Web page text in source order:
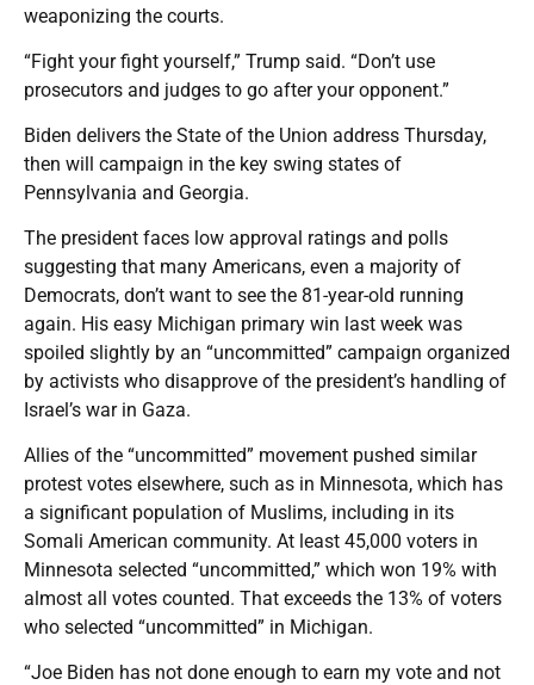
weaponizing the courts.
“Fight your fight yourself,” Trump said. “Don’t use
prosecutors and judges to go after your opponent.”
Biden delivers the State of the Union address Thursday,
then will campaign in the key swing states of
Pennsylvania and Georgia.
The president faces low approval ratings and polls
suggesting that many Americans, even a majority of
Democrats, don’t want to see the 81-year-old running
again. His easy Michigan primary win last week was
spoiled slightly by an “uncommitted” campaign organized
by activists who disapprove of the president’s handling of
Israel’s war in Gaza.
Allies of the “uncommitted” movement pushed similar
protest votes elsewhere, such as in Minnesota, which has
a significant population of Muslims, including in its
Somali American community. At least 45,000 voters in
Minnesota selected “uncommitted,” which won 19% with
almost all votes counted. That exceeds the 13% of voters
who selected “uncommitted” in Michigan.
“Joe Biden has not done enough to earn my vote and not